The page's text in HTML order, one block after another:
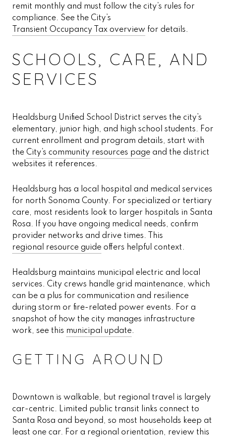
remit monthly and must follow the city’s rules for
compliance. See the City’s
Transient Occupancy Tax overview for details.
SCHOOLS, CARE, AND
SERVICES
Healdsburg Unified School District serves the city’s
elementary, junior high, and high school students. For
current enrollment and program details, start with
the City’s community resources page and the district
websites it references.
Healdsburg has a local hospital and medical services
for north Sonoma County. For specialized or tertiary
care, most residents look to larger hospitals in Santa
Rosa. If you have ongoing medical needs, confirm
provider networks and drive times. This
regional resource guide offers helpful context.
Healdsburg maintains municipal electric and local
services. City crews handle grid maintenance, which
can be a plus for communication and resilience
during storm or fire-related power events. For a
snapshot of how the city manages infrastructure
work, see this municipal update.
GETTING AROUND
Downtown is walkable, but regional travel is largely
car-centric. Limited public transit links connect to
Santa Rosa and beyond, so most households keep at
least one car. For a regional orientation, review this